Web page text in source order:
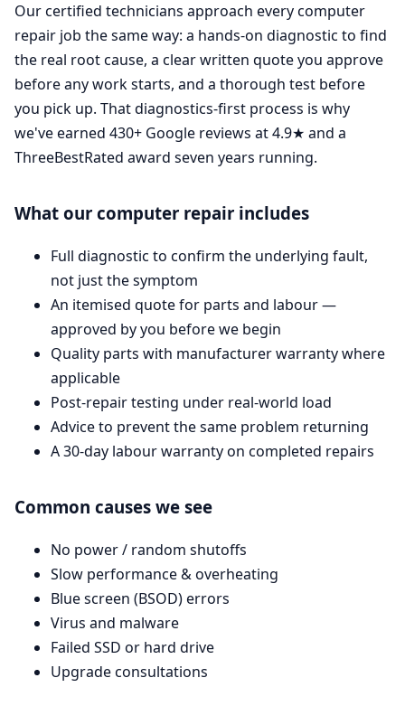
Our certified technicians approach every computer
repair job the same way: a hands-on diagnostic to find
the real root cause, a clear written quote you approve
before any work starts, and a thorough test before
you pick up. That diagnostics-first process is why
we've earned 430+ Google reviews at 4.9★ and a
ThreeBestRated award seven years running.
What our computer repair includes
Full diagnostic to confirm the underlying fault,
not just the symptom
An itemised quote for parts and labour —
approved by you before we begin
Quality parts with manufacturer warranty where
applicable
Post-repair testing under real-world load
Advice to prevent the same problem returning
A 30-day labour warranty on completed repairs
Common causes we see
No power / random shutoffs
Slow performance & overheating
Blue screen (BSOD) errors
Virus and malware
Failed SSD or hard drive
Upgrade consultations